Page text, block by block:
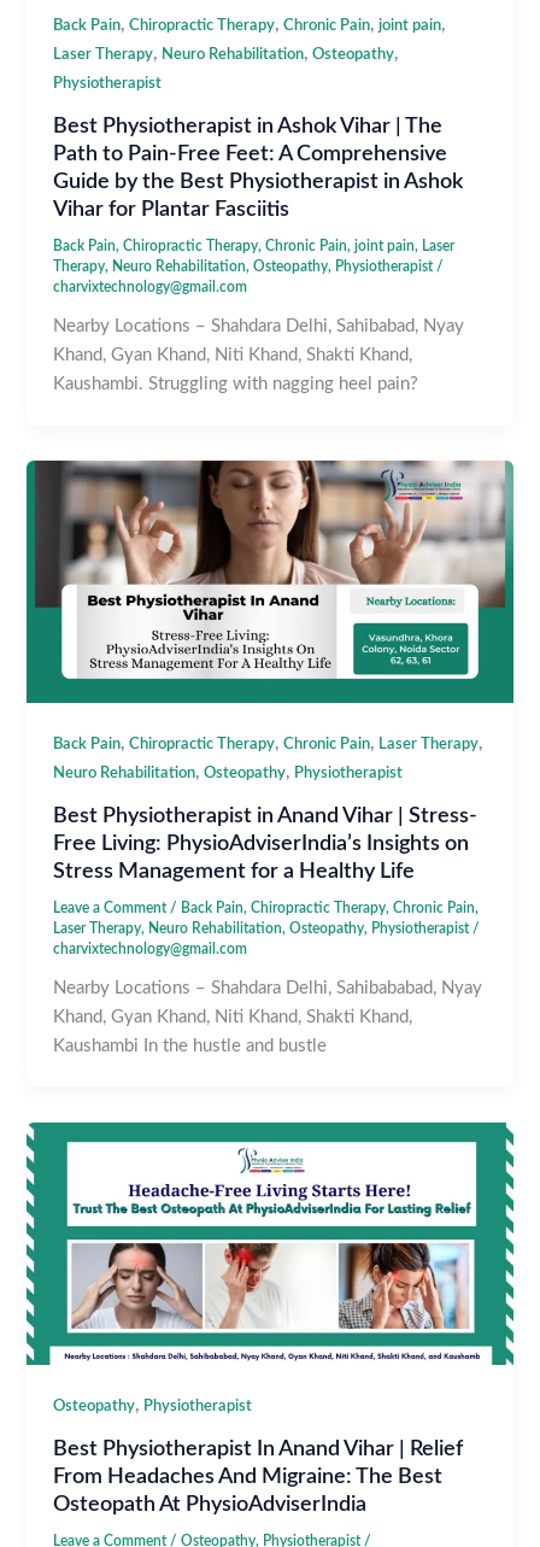
Back Pain,Chiropractic Therapy,Chronic Pain,joint pain,
Laser Therapy, Neuro Rehabilitation,Osteopathy,
Physiotherapist
Best Physiotherapist in Ashok Vihar | The
Path to Pain-Free Feet: A Comprehensive
Guide by the Best Physiotherapist in Ashok
Vihar for Plantar Fasciitis
Back Pain,Chiropractic Therapy,Chronic Pain,joint pain, Laser
Therapy, Neuro Rehabilitation,Osteopathy, Physiotherapist/
charvixtechnology@gmail.com
Nearby Locations – Shahdara Delhi, Sahibabad, Nyay
Khand, Gyan Khand, Niti Khand, Shakti Khand,
Kaushambi. Struggling with nagging heel pain?
Back Pain,Chiropractic Therapy,Chronic Pain, Laser Therapy,
Neuro Rehabilitation,Osteopathy, Physiotherapist
Best Physiotherapist in Anand Vihar | Stress-
Free Living: PhysioAdviserIndia’s Insights on
Stress Management for a Healthy Life
Leave a Comment / Back Pain,Chiropractic Therapy,Chronic Pain,
Laser Therapy, Neuro Rehabilitation,Osteopathy, Physiotherapist/
charvixtechnology@gmail.com
Nearby Locations – Shahdara Delhi, Sahibababad, Nyay
Khand, Gyan Khand, Niti Khand, Shakti Khand,
Kaushambi In the hustle and bustle
Osteopathy, Physiotherapist
Best Physiotherapist In Anand Vihar | Relief
From Headaches And Migraine: The Best
Osteopath At PhysioAdviserIndia
Leave a Comment /Osteopathy, Physiotherapist/